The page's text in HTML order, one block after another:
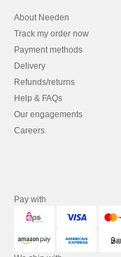
About Needen
Track my order now
Payment methods
Delivery
Refunds/returns
Help & FAQs
Our engagements
Careers
Pay with